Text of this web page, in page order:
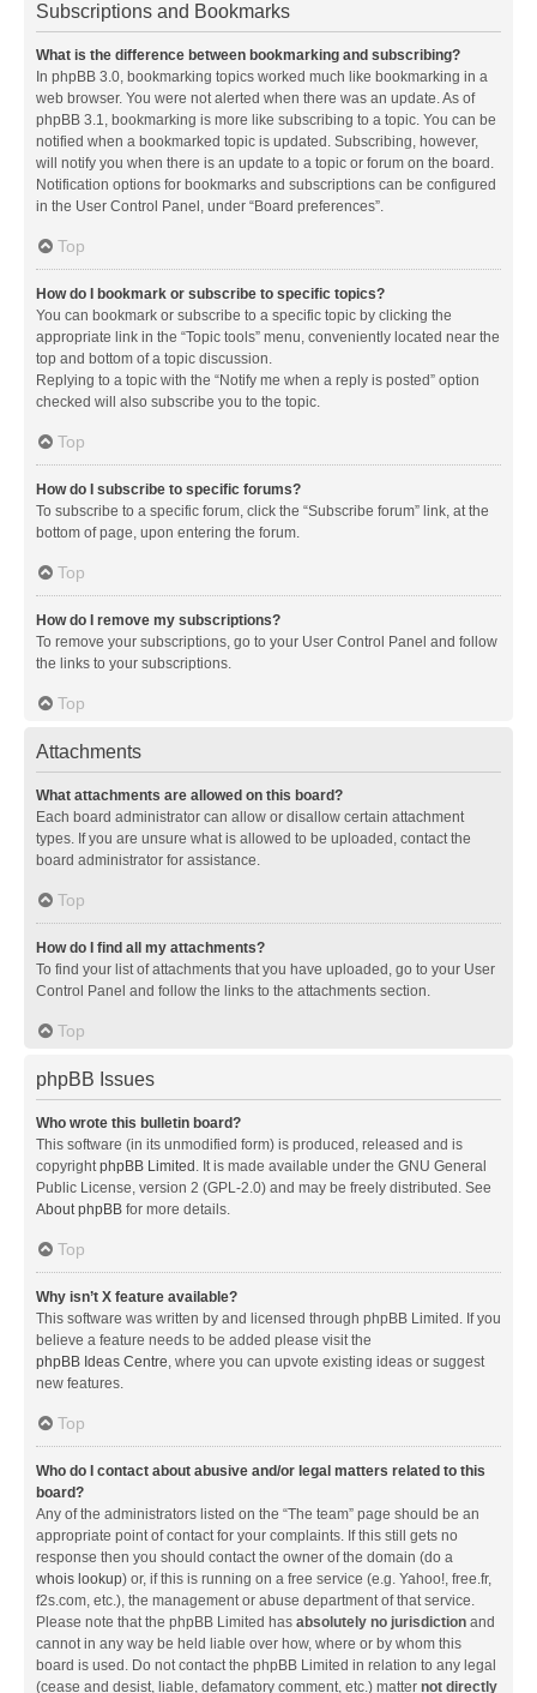
Subscriptions and Bookmarks
What is the difference between bookmarking and subscribing?
In phpBB 3.0, bookmarking topics worked much like bookmarking in a
web browser. You were not alerted when there was an update. As of
phpBB 3.1, bookmarking is more like subscribing to a topic. You can be
notified when a bookmarked topic is updated. Subscribing, however,
will notify you when there is an update to a topic or forum on the board.
Notification options for bookmarks and subscriptions can be configured
in the User Control Panel, under “Board preferences”.
Top
How do I bookmark or subscribe to specific topics?
You can bookmark or subscribe to a specific topic by clicking the
appropriate link in the “Topic tools” menu, conveniently located near the
top and bottom of a topic discussion.
Replying to a topic with the “Notify me when a reply is posted” option
checked will also subscribe you to the topic.
Top
How do I subscribe to specific forums?
To subscribe to a specific forum, click the “Subscribe forum” link, at the
bottom of page, upon entering the forum.
Top
How do I remove my subscriptions?
To remove your subscriptions, go to your User Control Panel and follow
the links to your subscriptions.
Top
Attachments
What attachments are allowed on this board?
Each board administrator can allow or disallow certain attachment
types. If you are unsure what is allowed to be uploaded, contact the
board administrator for assistance.
Top
How do I find all my attachments?
To find your list of attachments that you have uploaded, go to your User
Control Panel and follow the links to the attachments section.
Top
phpBB Issues
Who wrote this bulletin board?
This software (in its unmodified form) is produced, released and is
copyrightphpBB Limited . It is made available under the GNU General
Public License, version 2 (GPL-2.0) and may be freely distributed. See
About phpBB for more details.
Top
Why isn’t X feature available?
This software was written by and licensed through phpBB Limited. If you
believe a feature needs to be added please visit the
phpBB Ideas Centre, where you can upvote existing ideas or suggest
new features.
Top
Who do I contact about abusive and/or legal matters related to this
board?
Any of the administrators listed on the “The team” page should be an
appropriate point of contact for your complaints. If this still gets no
response then you should contact the owner of the domain (do a
whois lookup) or, if this is running on a free service (e.g. Yahoo!, free.fr,
f2s.com, etc.), the management or abuse department of that service.
Please note that the phpBB Limited has absolutely no jurisdiction and
cannot in any way be held liable over how, where or by whom this
board is used. Do not contact the phpBB Limited in relation to any legal
(cease and desist, liable, defamatory comment, etc.) matter not directly